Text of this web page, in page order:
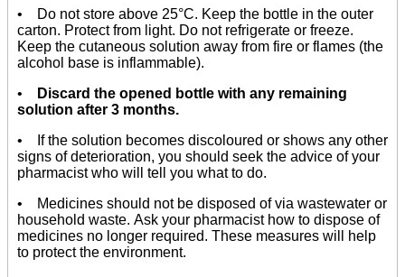
• Do not store above 25°C. Keep the bottle in the outer
carton. Protect from light. Do not refrigerate or freeze.
Keep the cutaneous solution away from fire or flames (the
alcohol base is inflammable).
• Discard the opened bottle with any remaining
solution after 3 months.
• If the solution becomes discoloured or shows any other
signs of deterioration, you should seek the advice of your
pharmacist who will tell you what to do.
• Medicines should not be disposed of via wastewater or
household waste. Ask your pharmacist how to dispose of
medicines no longer required. These measures will help
to protect the environment.